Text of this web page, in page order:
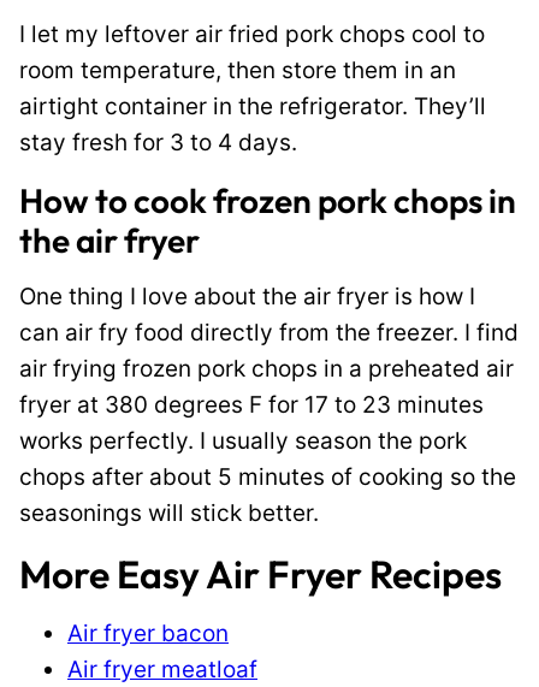
I let my leftover air fried pork chops cool to
room temperature, then store them in an
airtight container in the refrigerator. They’ll
stay fresh for 3 to 4 days.
How to cook frozen pork chops in
the air fryer
One thing I love about the air fryer is how I
can air fry food directly from the freezer. I find
air frying frozen pork chops in a preheated air
fryer at 380 degrees F for 17 to 23 minutes
works perfectly. I usually season the pork
chops after about 5 minutes of cooking so the
seasonings will stick better.
More Easy Air Fryer Recipes
Air fryer bacon
Air fryer meatloaf